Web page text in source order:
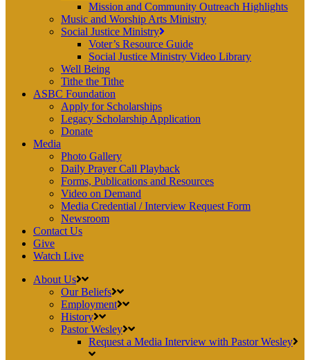
Mission and Community Outreach Highlights
Music and Worship Arts Ministry
Social Justice Ministry
Voter’s Resource Guide
Social Justice Ministry Video Library
Well Being
Tithe the Tithe
ASBC Foundation
Apply for Scholarships
Legacy Scholarship Application
Donate
Media
Photo Gallery
Daily Prayer Call Playback
Forms, Publications and Resources
Video on Demand
Media Credential / Interview Request Form
Newsroom
Contact Us
Give
Watch Live
About Us
Our Beliefs
Employment
History
Pastor Wesley
Request a Media Interview with Pastor Wesley